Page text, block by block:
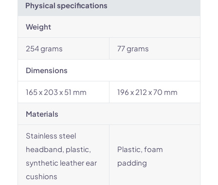
Physical specifications
Weight
254 grams 77 grams
Dimensions
165 x 203 x 51 mm 196 x 212 x 70 mm
Materials
Stainless steel
headband, plastic,
synthetic leather ear
cushions
Plastic, foam
padding